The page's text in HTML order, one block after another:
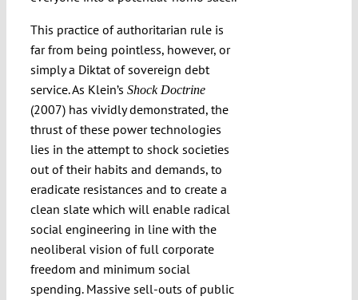
This practice of authoritarian rule is
far from being pointless, however, or
simply a Diktat of sovereign debt
service. As Klein’s Shock Doctrine
(2007) has vividly demonstrated, the
thrust of these power technologies
lies in the attempt to shock societies
out of their habits and demands, to
eradicate resistances and to create a
clean slate which will enable radical
social engineering in line with the
neoliberal vision of full corporate
freedom and minimum social
spending. Massive sell-outs of public